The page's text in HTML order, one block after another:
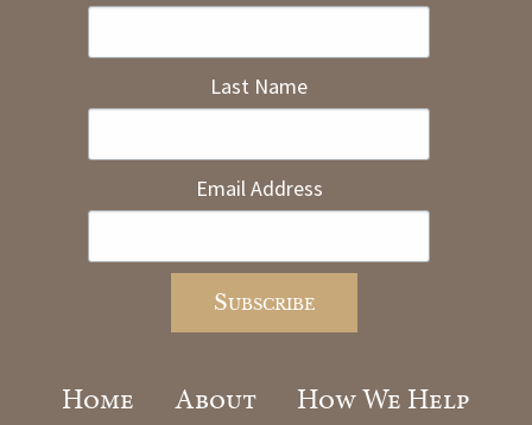
Last Name
Email Address
Home About
How We Help